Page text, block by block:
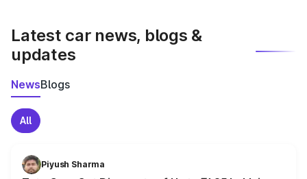
Latest car news, blogs &
updates
NewsBlogs
All
Piyush Sharma